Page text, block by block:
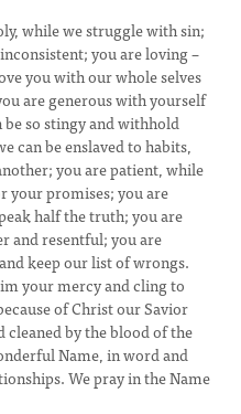
while we struggle with sin;
you are loving –
you with our whole selves
are generous with yourself
be so stingy and withhold
can be enslaved to habits,
you are patient, while
your promises; you are
half the truth; you are
and resentful; you are
keep our list of wrongs.
your mercy and cling to
of Christ our Savior
cleaned by the blood of the
Name, in word and
We pray in the Name